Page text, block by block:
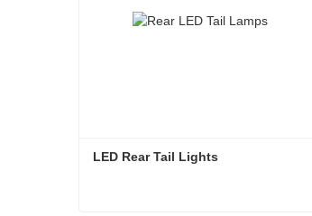
LED Rear Tail Lights